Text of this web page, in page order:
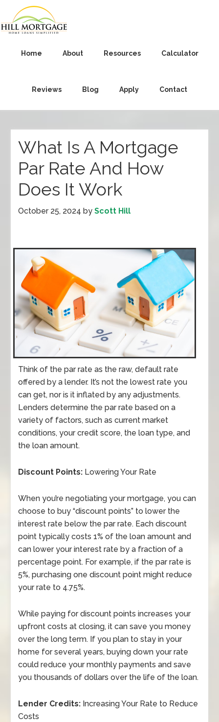
Home About Resources Calculator
Reviews Blog Apply Contact
What Is A Mortgage
Par Rate And How
Does It Work
October 25, 2024 byScott Hill
Think of the par rate as the raw, default rate
offered by a lender. It’s not the lowest rate you
can get, nor is it inflated by any adjustments.
Lenders determine the par rate based on a
variety of factors, such as current market
conditions, your credit score, the loan type, and
the loan amount.
Discount Points: Lowering Your Rate
When you’re negotiating your mortgage, you can
choose to buy “discount points” to lower the
interest rate below the par rate. Each discount
point typically costs 1% of the loan amount and
can lower your interest rate by a fraction of a
percentage point. For example, if the par rate is
5%, purchasing one discount point might reduce
your rate to 4.75%.
While paying for discount points increases your
upfront costs at closing, it can save you money
over the long term. If you plan to stay in your
home for several years, buying down your rate
could reduce your monthly payments and save
you thousands of dollars over the life of the loan.
Lender Credits: Increasing Your Rate to Reduce
Costs